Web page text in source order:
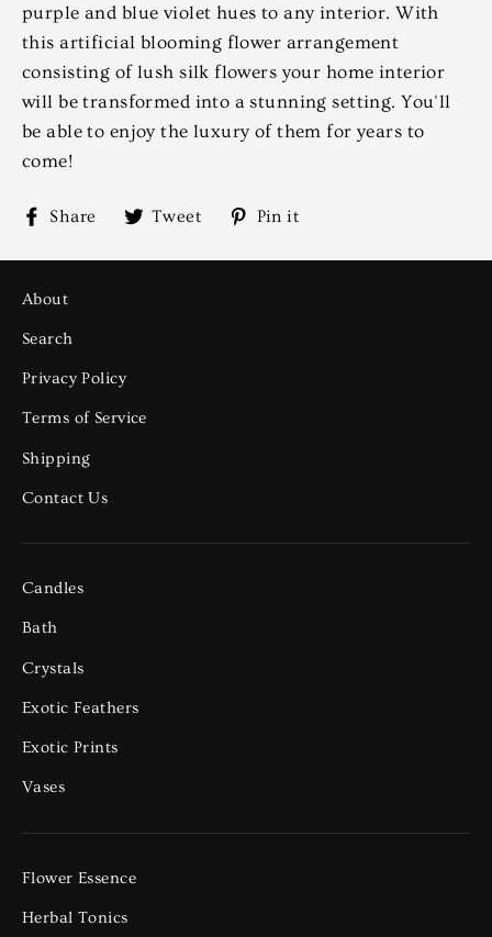
purple and blue violet hues to any interior. With
this artificial blooming flower arrangement
consisting of lush silk flowers your home interior
will be transformed into a stunning setting. You'll
be able to enjoy the luxury of them for years to
come!
Share
ShareTweet
Tweet
on
Pin it
About
Search
Privacy Policy
Terms of Service
Shipping
Contact Us
Candles
Bath
Crystals
Exotic Feathers
Exotic Prints
Vases
Flower Essence
Herbal Tonics